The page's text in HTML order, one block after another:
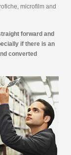
microfilm and
forward and
if there is an
converted